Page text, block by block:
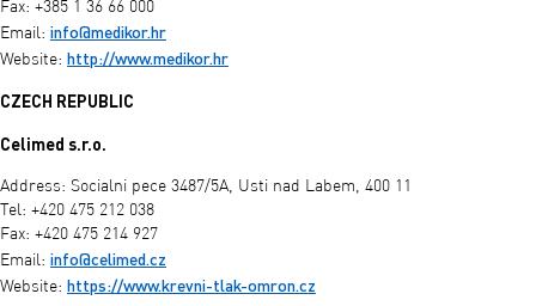
Fax: +385 1 36 66 000
Email: info@medikor.hr
Website: http://www.medikor.hr
CZECH REPUBLIC
Celimed s.r.o.
Address: Socialni pece 3487/5A, Usti nad Labem, 400 11
Tel: +420 475 212 038
Fax: +420 475 214 927
Email: info@celimed.cz
Website: https://www.krevni-tlak-omron.cz